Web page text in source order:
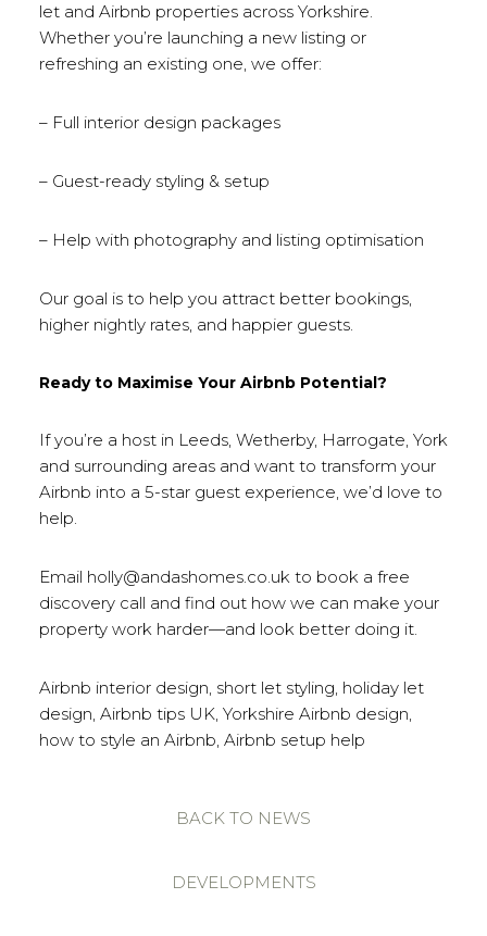
let and Airbnb properties across Yorkshire.
Whether you’re launching a new listing or
refreshing an existing one, we offer:
– Full interior design packages
– Guest-ready styling & setup
– Help with photography and listing optimisation
Our goal is to help you attract better bookings,
higher nightly rates, and happier guests.
Ready to Maximise Your Airbnb Potential?
If you’re a host in Leeds, Wetherby, Harrogate, York
and surrounding areas and want to transform your
Airbnb into a 5-star guest experience, we’d love to
help.
Email holly@andashomes.co.uk to book a free
discovery call and find out how we can make your
property work harder—and look better doing it.
Airbnb interior design, short let styling, holiday let
design, Airbnb tips UK, Yorkshire Airbnb design,
how to style an Airbnb, Airbnb setup help
BACK TO NEWS
DEVELOPMENTS